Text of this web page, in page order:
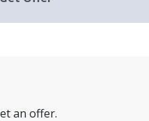
an offer.